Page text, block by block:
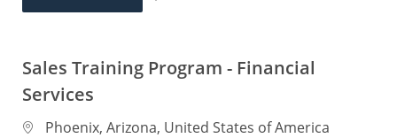
Sales Training Program - Financial
Services
Location
Phoenix, Arizona, United States of America